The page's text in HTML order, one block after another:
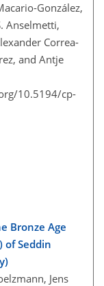
González,
Anselmetti,
Correa-
and Antje
10.5194/cp-
Bronze Age
of Seddin
Jens